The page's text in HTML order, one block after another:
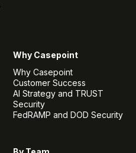
Why Casepoint
Why Casepoint
Customer Success
AI Strategy and TRUST
Security
FedRAMP and DOD Security